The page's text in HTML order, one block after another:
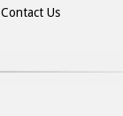
Contact Us